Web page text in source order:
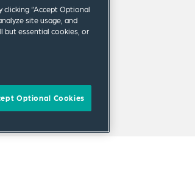
“Accept Optional
site usage, and
but essential cookies, or
Optional Cookies